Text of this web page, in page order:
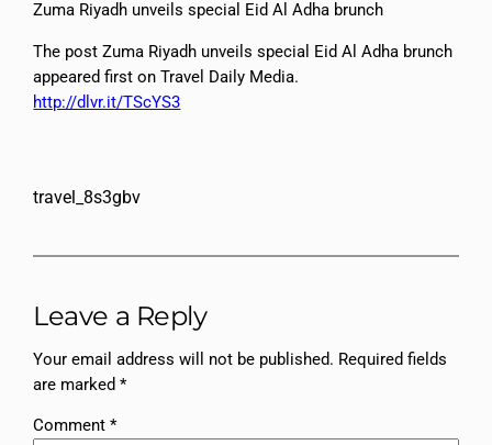
Zuma Riyadh unveils special Eid Al Adha brunch
The post Zuma Riyadh unveils special Eid Al Adha brunch
appeared first on Travel Daily Media.
http://dlvr.it/TScYS3
travel_8s3gbv
Leave a Reply
Your email address will not be published. Required fields
are marked*
Comment*